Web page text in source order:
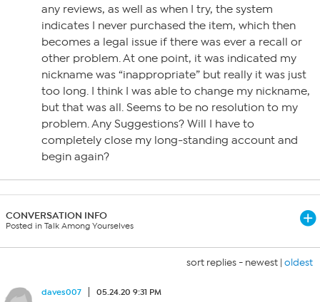
any reviews, as well as when I try, the system
indicates I never purchased the item, which then
becomes a legal issue if there was ever a recall or
other problem. At one point, it was indicated my
nickname was “inappropriate” but really it was just
too long. I think I was able to change my nickname,
but that was all. Seems to be no resolution to my
problem. Any Suggestions? Will I have to
completely close my long-standing account and
begin again?
CONVERSATION INFO
Posted in Talk Among Yourselves
sort replies - newest | oldest
daves007 05.24.20 9:31 PM